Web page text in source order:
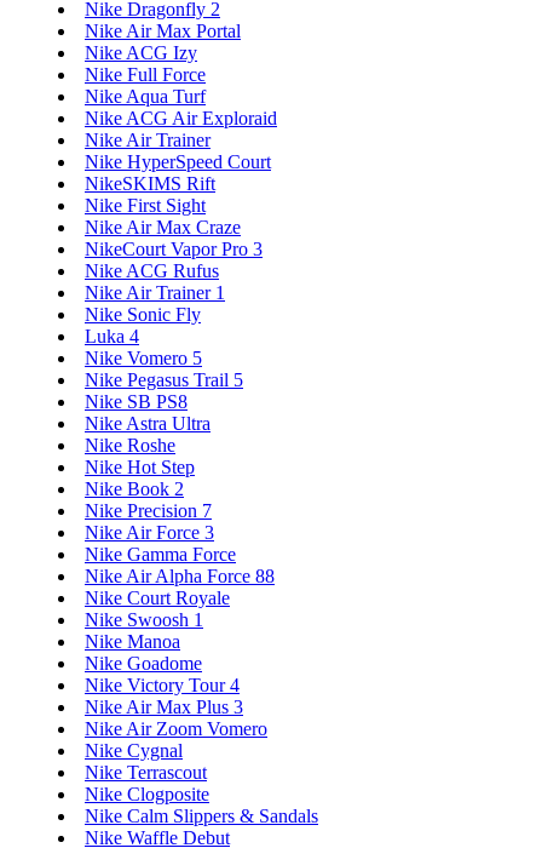
Nike Dragonfly 2
Nike Air Max Portal
Nike ACG Izy
Nike Full Force
Nike Aqua Turf
Nike ACG Air Exploraid
Nike Air Trainer
Nike HyperSpeed Court
NikeSKIMS Rift
Nike First Sight
Nike Air Max Craze
NikeCourt Vapor Pro 3
Nike ACG Rufus
Nike Air Trainer 1
Nike Sonic Fly
Luka 4
Nike Vomero 5
Nike Pegasus Trail 5
Nike SB PS8
Nike Astra Ultra
Nike Roshe
Nike Hot Step
Nike Book 2
Nike Precision 7
Nike Air Force 3
Nike Gamma Force
Nike Air Alpha Force 88
Nike Court Royale
Nike Swoosh 1
Nike Manoa
Nike Goadome
Nike Victory Tour 4
Nike Air Max Plus 3
Nike Air Zoom Vomero
Nike Cygnal
Nike Terrascout
Nike Clogposite
Nike Calm Slippers & Sandals
Nike Waffle Debut